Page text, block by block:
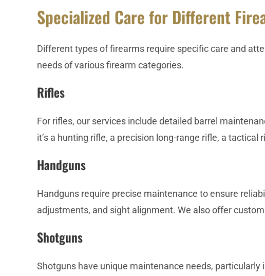
Specialized Care for Different
Different types of firearms require specific care and
needs of various firearm categories.
Rifles
For rifles, our services include detailed barrel
it’s a hunting rifle, a precision long-range rifle, a tactical
Handguns
Handguns require precise maintenance to ensure
adjustments, and sight alignment. We also offer
Shotguns
Shotguns have unique maintenance needs,